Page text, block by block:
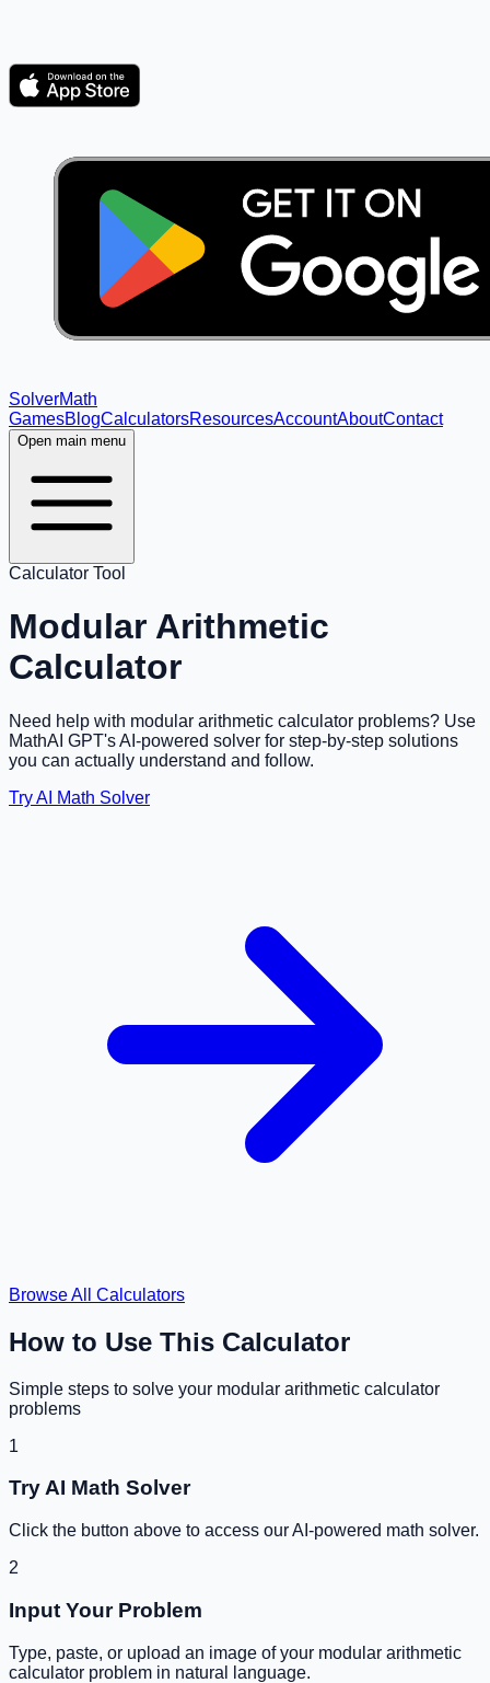
SolverMath
GamesBlogCalculatorsResourcesAccountAboutContact
Open main menu
Calculator Tool
Modular Arithmetic
Calculator
Need help with modular arithmetic calculator problems? Use
MathAI GPT's AI-powered solver for step-by-step solutions
you can actually understand and follow.
Try AI Math Solver
Browse All Calculators
How to Use This Calculator
Simple steps to solve your modular arithmetic calculator
problems
1
Try AI Math Solver
Click the button above to access our AI-powered math solver.
2
Input Your Problem
Type, paste, or upload an image of your modular arithmetic
calculator problem in natural language.